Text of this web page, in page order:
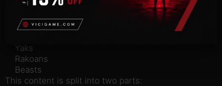
Subtypes introduced in this DLC:
Yaks
Rakoans
Beasts
This content is split into two parts: